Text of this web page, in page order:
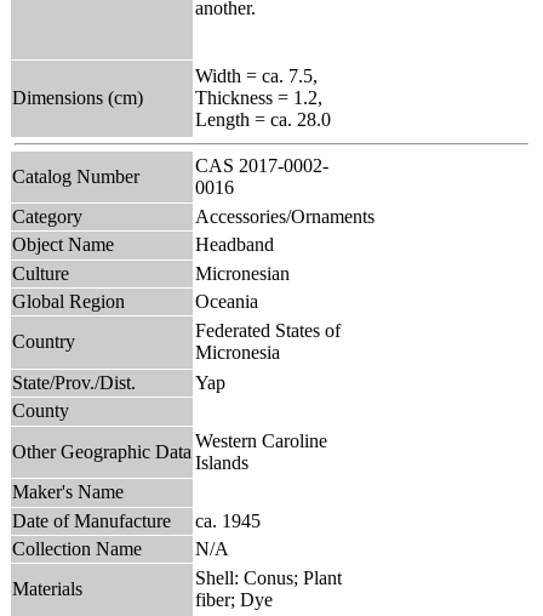
another.
Dimensions (cm)
Width = ca. 7.5,
Thickness = 1.2,
Length = ca. 28.0
Catalog Number
CAS 2017-0002-
0016
Category
Accessories/Ornaments
Object Name
Headband
Culture
Micronesian
Global Region
Oceania
Country
Federated States of
Micronesia
State/Prov./Dist.
Yap
County
Other Geographic Data
Western Caroline
Islands
Maker's Name
Date of Manufacture
ca. 1945
Collection Name
N/A
Materials
Shell: Conus; Plant
fiber; Dye